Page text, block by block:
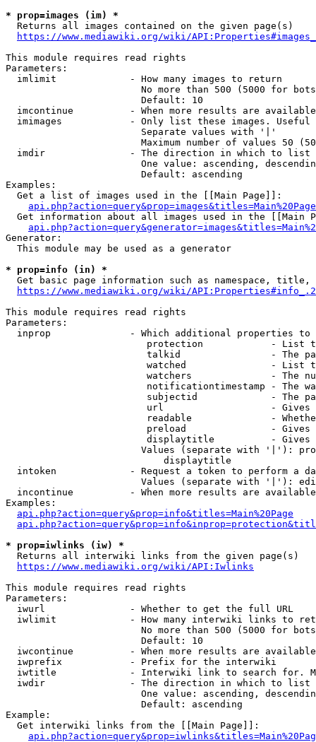
* prop=images (im) *
  Returns all images contained on the given page(s)
https://www.mediawiki.org/wiki/
This module requires read rights
Parameters:
  imlimit             - How many images to return
No more than 500 (5000 for
                        Default: 10
imcontinue          - When more results are
imimages            - Only list these images.
                        Separate values with '|'
Maximum number of values 50
  imdir               - The direction in which to list
One value: ascending,
                        Default: ascending
Examples:
  Get a list of images used in the [[Main Page]]:
api.php?action=query&prop=images&titles=Main%20Page
Get information about all images used in the [[Main
Generator:
  This module may be used as a generator
* prop=info (in) *
Get basic page information such as namespace, title,
https://www.mediawiki.org/wiki/
This module requires read rights
Parameters:
inprop              - Which additional properties to
protection            - List
talkid                - The
watched               - List
watchers              - The
notificationtimestamp - The
subjectid             - The
url                   -
readable              -
preload               -
displaytitle          -
Values (separate with '|'):
                            displaytitle
intoken             - Request a token to perform a
Values (separate with '|'):
incontinue          - When more results are
Examples:
api.php?action=query&prop=info&titles=Main%20Page
* prop=iwlinks (iw) *
  Returns all interwiki links from the given page(s)
https://www.mediawiki.org/wiki/API:Iwlinks
This module requires read rights
Parameters:
  iwurl               - Whether to get the full URL
iwlimit             - How many interwiki links to
No more than 500 (5000 for
                        Default: 10
iwcontinue          - When more results are
  iwprefix            - Prefix for the interwiki
iwtitle             - Interwiki link to search for.
  iwdir               - The direction in which to list
One value: ascending,
                        Default: ascending
Example:
  Get interwiki links from the [[Main Page]]: